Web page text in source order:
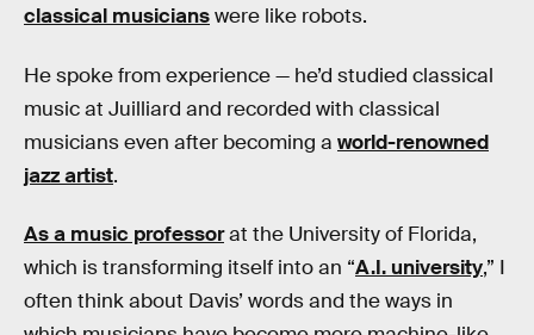
classical musicianswere like robots.
He spoke from experience — he’d studied classical
music at Juilliard and recorded with classical
musicians even after becoming a world-renowned
jazz artist.
As a music professorat the University of Florida,
which is transforming itself into an “A.I. university,” I
often think about Davis’ words and the ways in